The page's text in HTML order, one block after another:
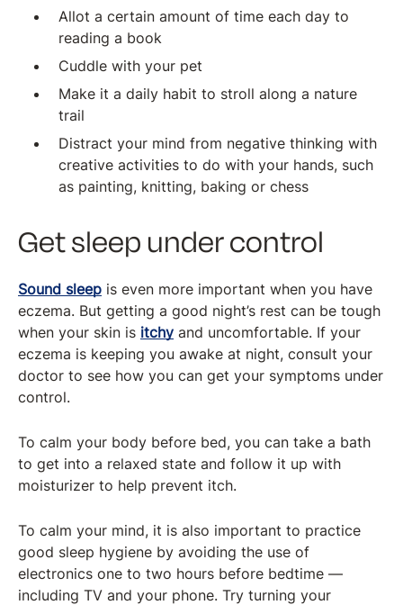
Allot a certain amount of time each day to
reading a book
Cuddle with your pet
Make it a daily habit to stroll along a nature
trail
Distract your mind from negative thinking with
creative activities to do with your hands, such
as painting, knitting, baking or chess
Get sleep under control
Sound sleep is even more important when you have
eczema. But getting a good night’s rest can be tough
when your skin is itchy and uncomfortable. If your
eczema is keeping you awake at night, consult your
doctor to see how you can get your symptoms under
control.
To calm your body before bed, you can take a bath
to get into a relaxed state and follow it up with
moisturizer to help prevent itch.
To calm your mind, it is also important to practice
good sleep hygiene by avoiding the use of
electronics one to two hours before bedtime —
including TV and your phone. Try turning your